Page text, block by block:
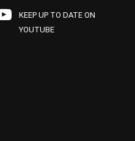
KEEP UP TO DATE ON
YOUTUBE